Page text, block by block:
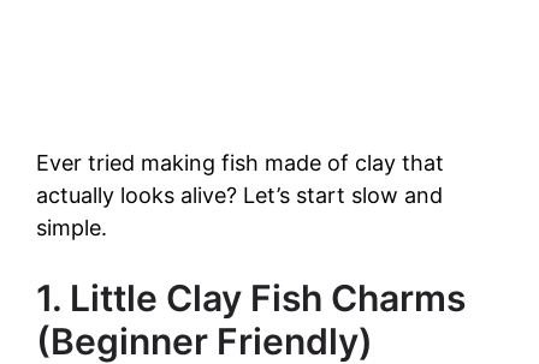
Ever tried making fish made of clay that
actually looks alive? Let’s start slow and
simple.
1. Little Clay Fish Charms
(Beginner Friendly)